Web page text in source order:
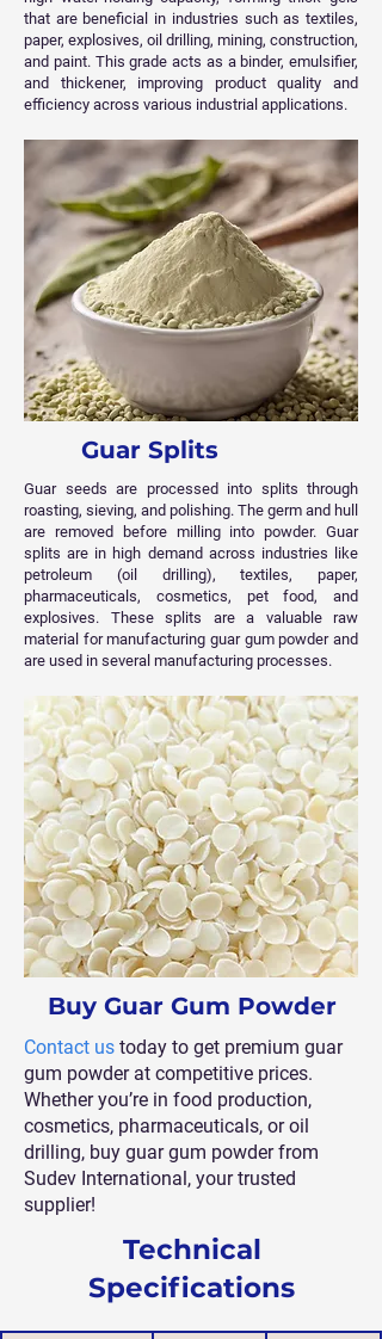
that are beneficial in industries such as textiles,
paper, explosives, oil drilling, mining, construction,
and paint. This grade acts as a binder, emulsifier,
and thickener, improving product quality and
efficiency across various industrial applications.
Guar Splits
Guar seeds are processed into splits through
roasting, sieving, and polishing. The germ and hull
are removed before milling into powder. Guar
splits are in high demand across industries like
petroleum (oil drilling), textiles, paper,
pharmaceuticals, cosmetics, pet food, and
explosives. These splits are a valuable raw
material for manufacturing guar gum powder and
are used in several manufacturing processes.
Buy Guar Gum Powder
Contact us today to get premium guar
gum powder at competitive prices.
Whether you’re in food production,
cosmetics, pharmaceuticals, or oil
drilling, buy guar gum powder from
Sudev International, your trusted
supplier!
Technical
Specifications